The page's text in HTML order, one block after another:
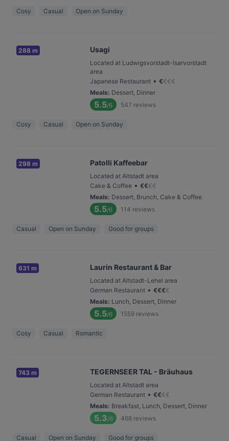
Cosy Casual Open on Sunday
288 m Usagi
Located at Ludwigsvorstadt-Isarvorstadt
area
Japanese Restaurant • €€€€
Meals: Dessert, Dinner
5.5/6 547 reviews
Cosy Casual Open on Sunday
298 m Patolli Kaffeebar
Located at Altstadt area
Cake & Coffee • €€€€
Meals: Dessert, Brunch, Cake & Coffee
5.5/6 114 reviews
Casual Open on Sunday Good for groups
631 m Laurin Restaurant & Bar
Located at Altstadt-Lehel area
German Restaurant • €€€€
Meals: Lunch, Dessert, Dinner
5.5/6 1559 reviews
Cosy Casual Romantic
743 m TEGERNSEER TAL - Bräuhaus
Located at Altstadt area
German Restaurant • €€€€
Meals: Breakfast, Lunch, Dessert, Dinner
5.3/6 468 reviews
Casual Open on Sunday Good for groups